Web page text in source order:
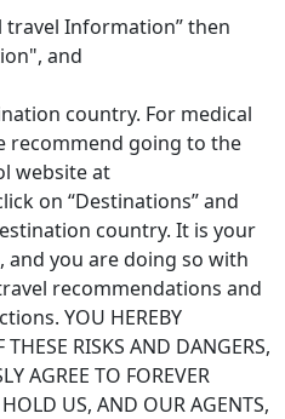
Information” then
and
country. For medical
recommend going to the
website at
on “Destinations” and
country. It is your
and you are doing so with
recommendations and
YOU HEREBY
THESE RISKS AND DANGERS,
AGREE TO FOREVER
US, AND OUR AGENTS,